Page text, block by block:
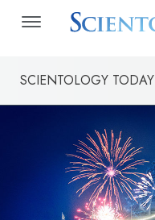
SCIENTOLOGY TODAY